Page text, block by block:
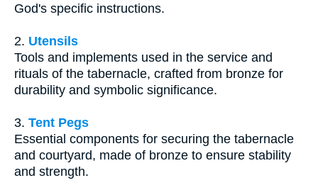
God's specific instructions.
2. Utensils
Tools and implements used in the service and
rituals of the tabernacle, crafted from bronze for
durability and symbolic significance.
3. Tent Pegs
Essential components for securing the tabernacle
and courtyard, made of bronze to ensure stability
and strength.